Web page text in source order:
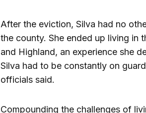
After the eviction, Silva had no
the county. She ended up living in
and Highland, an experience she
Silva had to be constantly on
officials said.
Compounding the challenges of